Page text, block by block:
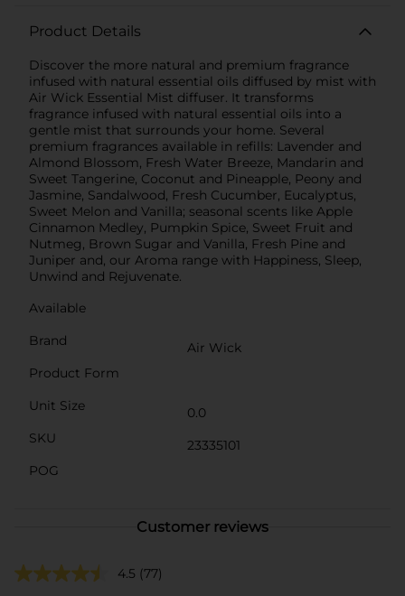
Product Details
Discover the more natural and premium fragrance
infused with natural essential oils diffused by mist with
Air Wick Essential Mist diffuser. It transforms
fragrance infused with natural essential oils into a
gentle mist that surrounds your home. Several
premium fragrances available in refills: Lavender and
Almond Blossom, Fresh Water Breeze, Mandarin and
Sweet Tangerine, Coconut and Pineapple, Peony and
Jasmine, Sandalwood, Fresh Cucumber, Eucalyptus,
Sweet Melon and Vanilla; seasonal scents like Apple
Cinnamon Medley, Pumpkin Spice, Sweet Fruit and
Nutmeg, Brown Sugar and Vanilla, Fresh Pine and
Juniper and, our Aroma range with Happiness, Sleep,
Unwind and Rejuvenate.
Available
Brand
Air Wick
Product Form
Unit Size
0.0
SKU
23335101
POG
Customer reviews
4.5 (77)